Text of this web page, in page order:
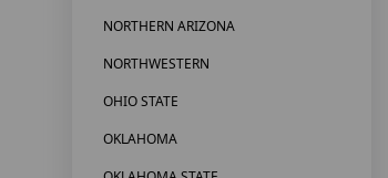
NORTHERN ARIZONA
NORTHWESTERN
OHIO STATE
OKLAHOMA